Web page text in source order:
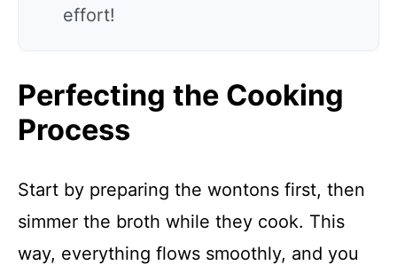
effort!
Perfecting the Cooking
Process
Start by preparing the wontons first, then
simmer the broth while they cook. This
way, everything flows smoothly, and you